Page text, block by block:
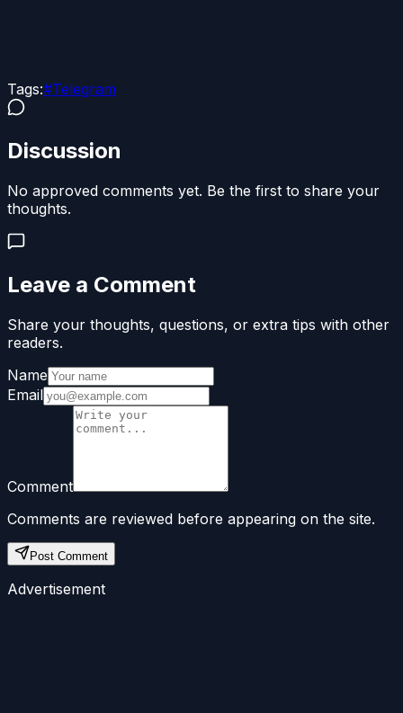
Tags:#Telegram
Discussion
No approved comments yet. Be the first to share your
thoughts.
Leave a Comment
Share your thoughts, questions, or extra tips with other
readers.
Name
Email
Comment
Comments are reviewed before appearing on the site.
Post Comment
Advertisement